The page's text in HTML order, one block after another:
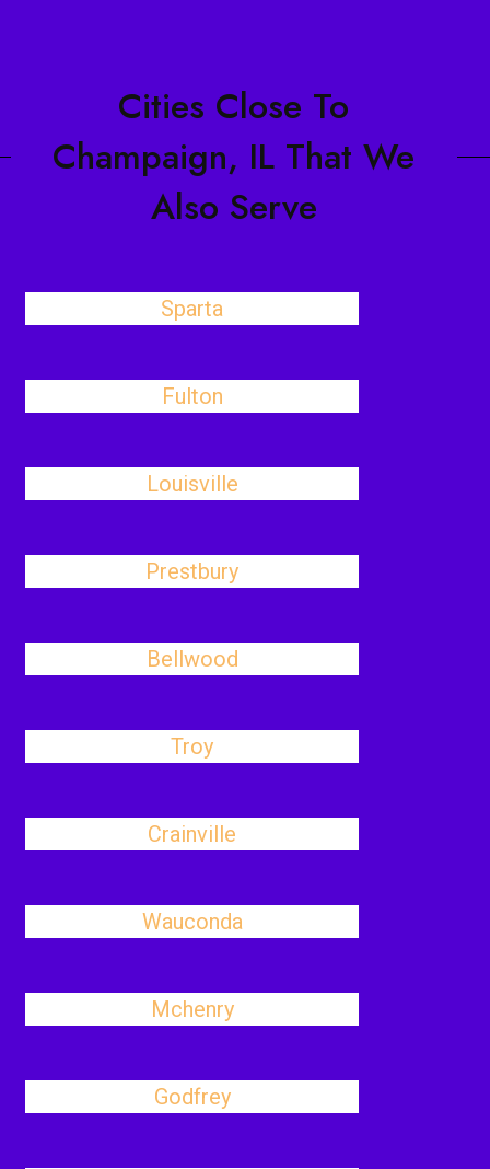
Cities Close To
Champaign, IL That We
Also Serve
Sparta
Fulton
Louisville
Prestbury
Bellwood
Troy
Crainville
Wauconda
Mchenry
Godfrey